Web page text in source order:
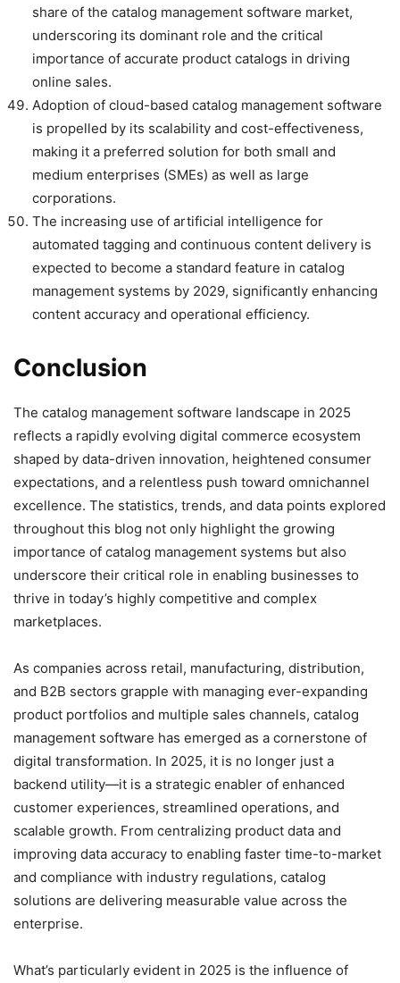
share of the catalog management software market,
underscoring its dominant role and the critical
importance of accurate product catalogs in driving
online sales.
Adoption of cloud-based catalog management software
is propelled by its scalability and cost-effectiveness,
making it a preferred solution for both small and
medium enterprises (SMEs) as well as large
corporations.
The increasing use of artificial intelligence for
automated tagging and continuous content delivery is
expected to become a standard feature in catalog
management systems by 2029, significantly enhancing
content accuracy and operational efficiency.
Conclusion
The catalog management software landscape in 2025
reflects a rapidly evolving digital commerce ecosystem
shaped by data-driven innovation, heightened consumer
expectations, and a relentless push toward omnichannel
excellence. The statistics, trends, and data points explored
throughout this blog not only highlight the growing
importance of catalog management systems but also
underscore their critical role in enabling businesses to
thrive in today’s highly competitive and complex
marketplaces.
As companies across retail, manufacturing, distribution,
and B2B sectors grapple with managing ever-expanding
product portfolios and multiple sales channels, catalog
management software has emerged as a cornerstone of
digital transformation. In 2025, it is no longer just a
backend utility—it is a strategic enabler of enhanced
customer experiences, streamlined operations, and
scalable growth. From centralizing product data and
improving data accuracy to enabling faster time-to-market
and compliance with industry regulations, catalog
solutions are delivering measurable value across the
enterprise.
What’s particularly evident in 2025 is the influence of